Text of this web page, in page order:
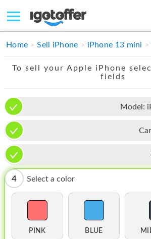
IPHONE
IMAC
APPLE WATCH
MAC PRO
PHONE
TABLET
HOMEPOD
Home Sell iPhone iPhone 13 mini
To sell your Apple iPhone
fields
Model:
4 Select a color
PINK BLUE